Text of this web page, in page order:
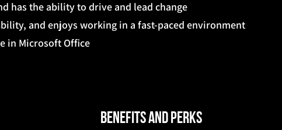
has the ability to drive and lead change
and enjoys working in a fast-paced environment
in Microsoft Office
Benefits and Perks